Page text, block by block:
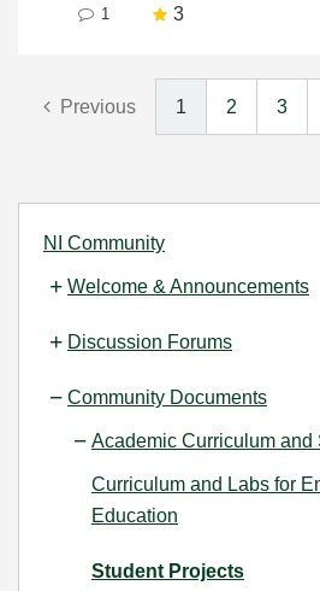
NI Community
Welcome & Announcements
Discussion Forums
Community Documents
Academic Curriculum and
Curriculum and Labs for
Education
Student Projects
1 3
Previous 1 2 3